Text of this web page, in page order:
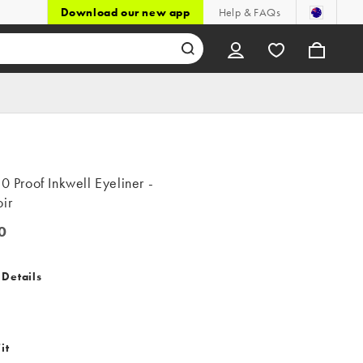
Download our new app Help & FAQs
Proof Inkwell Eyeliner -